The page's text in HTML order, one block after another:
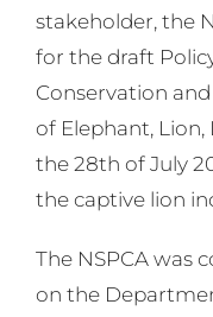
stakeholder, the
for the draft
Conservation
of Elephant,
the 28th of July
the captive lion
The NSPCA was
on the